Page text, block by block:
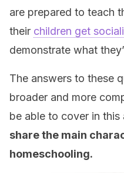
are prepared to teach
their children get
demonstrate what
The answers to these
broader and more
be able to cover in this
share the main
homeschooling.